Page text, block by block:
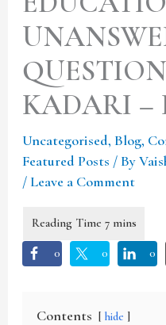
KADARI –
Uncategorised, Blog,
Featured Posts / By
/ Leave a Comment
0 0 0
Contents hide